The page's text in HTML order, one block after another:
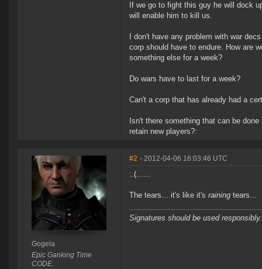
If we go to fight this guy he will dock
will enable him to kill us.
I don't have any problem with war
corp should have to endure. How are
something else for a week?
Do wars have to last for a week?
Can't a corp that has already had a
Isn't there something that can be
retain new players?:
Gogela
Epic Ganking Time
CODE.
#2 - 2012-04-06 16:03:46 UTC
:.(......
The tears... it's like it's raining tears...
Signatures should be used